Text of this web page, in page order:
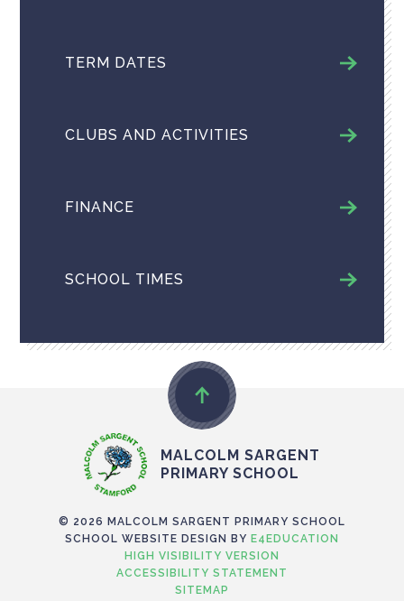
TERM DATES
CLUBS AND ACTIVITIES
FINANCE
SCHOOL TIMES
MALCOLM SARGENT
PRIMARY SCHOOL
© 2026 MALCOLM SARGENT PRIMARY SCHOOL
SCHOOL WEBSITE DESIGN BY E4EDUCATION
HIGH VISIBILITY VERSION
ACCESSIBILITY STATEMENT
SITEMAP